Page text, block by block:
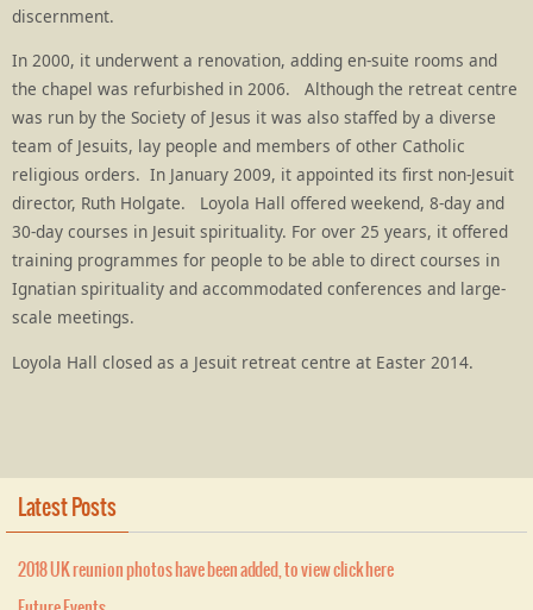
discernment.
In 2000, it underwent a renovation, adding en-suite rooms and
the chapel was refurbished in 2006. Although the retreat centre
was run by the Society of Jesus it was also staffed by a diverse
team of Jesuits, lay people and members of other Catholic
religious orders. In January 2009, it appointed its first non-Jesuit
director, Ruth Holgate. Loyola Hall offered weekend, 8-day and
30-day courses in Jesuit spirituality. For over 25 years, it offered
training programmes for people to be able to direct courses in
Ignatian spirituality and accommodated conferences and large-
scale meetings.
Loyola Hall closed as a Jesuit retreat centre at Easter 2014.
Latest Posts
2018 UK reunion photos have been added, to view click here